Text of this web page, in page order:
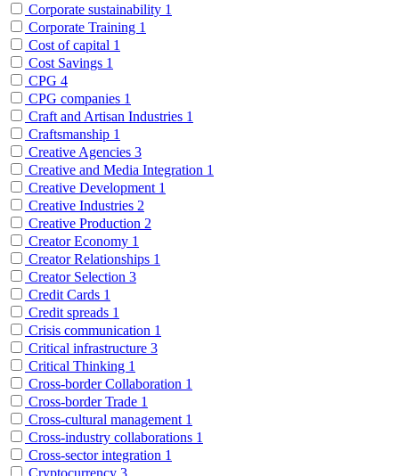
Corporate sustainability 1
Corporate Training 1
Cost of capital 1
Cost Savings 1
CPG 4
CPG companies 1
Craft and Artisan Industries 1
Craftsmanship 1
Creative Agencies 3
Creative and Media Integration 1
Creative Development 1
Creative Industries 2
Creative Production 2
Creator Economy 1
Creator Relationships 1
Creator Selection 3
Credit Cards 1
Credit spreads 1
Crisis communication 1
Critical infrastructure 3
Critical Thinking 1
Cross-border Collaboration 1
Cross-border Trade 1
Cross-cultural management 1
Cross-industry collaborations 1
Cross-sector integration 1
Cryptocurrency 3